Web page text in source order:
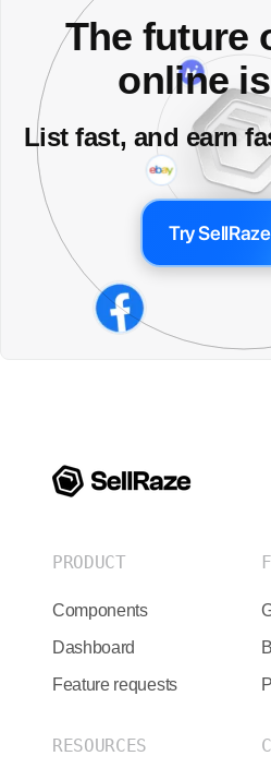
The future
online
List fast, and earn
Try
PRODUCT
Components
Dashboard
Feature requests
RESOURCES